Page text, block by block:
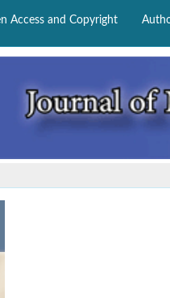
Access and Copyright